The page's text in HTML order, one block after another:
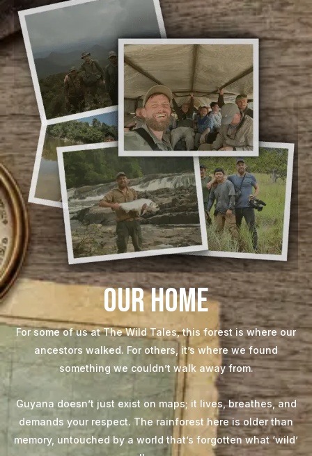
Our Home
For some of us at The Wild Tales, this forest is where our
ancestors walked. For others, it’s where we found
something we couldn’t walk away from.
Guyana doesn’t just exist on maps; it lives, breathes, and
demands your respect. The rainforest here is older than
memory, untouched by a world that’s forgotten what ‘wild’